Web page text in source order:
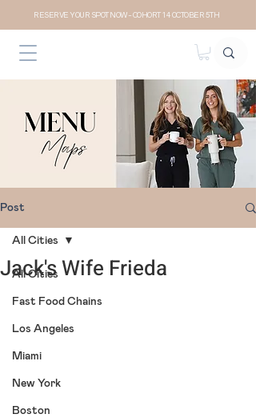
RESERVE YOUR SPOT NOW- COHORT 14 OCTOBER 5TH
Post
All Cities
Fast Food Chains
Los Angeles
Miami
New York
Boston
All Cities
Jack's Wife Frieda